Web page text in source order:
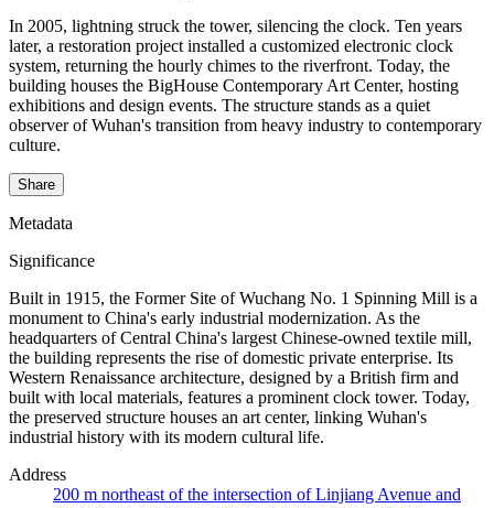
In 2005, lightning struck the tower, silencing the clock. Ten years
later, a restoration project installed a customized electronic clock
system, returning the hourly chimes to the riverfront. Today, the
building houses the BigHouse Contemporary Art Center, hosting
exhibitions and design events. The structure stands as a quiet
observer of Wuhan's transition from heavy industry to contemporary
culture.
Share
Metadata
Significance
Built in 1915, the Former Site of Wuchang No. 1 Spinning Mill is a
monument to China's early industrial modernization. As the
headquarters of Central China's largest Chinese-owned textile mill,
the building represents the rise of domestic private enterprise. Its
Western Renaissance architecture, designed by a British firm and
built with local materials, features a prominent clock tower. Today,
the preserved structure houses an art center, linking Wuhan's
industrial history with its modern cultural life.
Address
200 m northeast of the intersection of Linjiang Avenue and